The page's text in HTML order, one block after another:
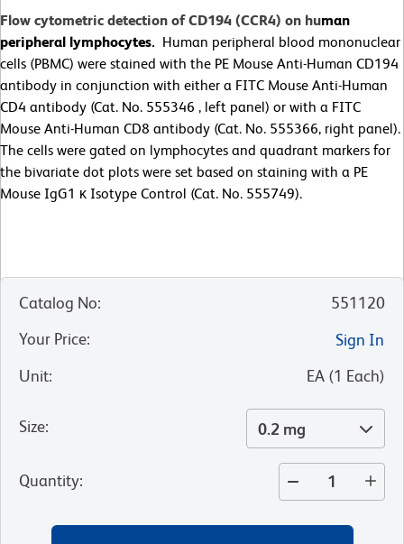
Flow cytometric detection of CD194 (CCR4) on human
peripheral lymphocytes. Human peripheral blood mononuclear
cells (PBMC) were stained with the PE Mouse Anti-Human CD194
antibody in conjunction with either a FITC Mouse Anti-Human
CD4 antibody (Cat. No. 555346 , left panel) or with a FITC
Mouse Anti-Human CD8 antibody (Cat. No. 555366, right panel).
The cells were gated on lymphocytes and quadrant markers for
the bivariate dot plots were set based on staining with a PE
Mouse IgG1 κ Isotype Control (Cat. No. 555749).
Catalog No:
551120
Your Price:
Sign In
Unit: EA (1 Each)
Size: 0.2 mg
Quantity: